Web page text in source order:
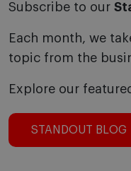
Subscribe to our
Each month, we
topic from the
Explore our
STANDOUT BLOG